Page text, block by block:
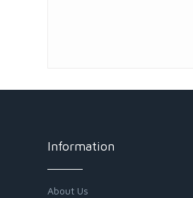
Information
About Us